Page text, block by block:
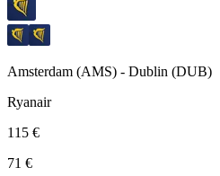
Amsterdam (AMS) - Dublin (DUB)
Ryanair
115 €
71 €